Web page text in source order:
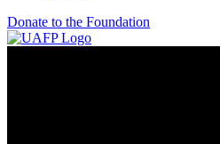
Donate to the Foundation